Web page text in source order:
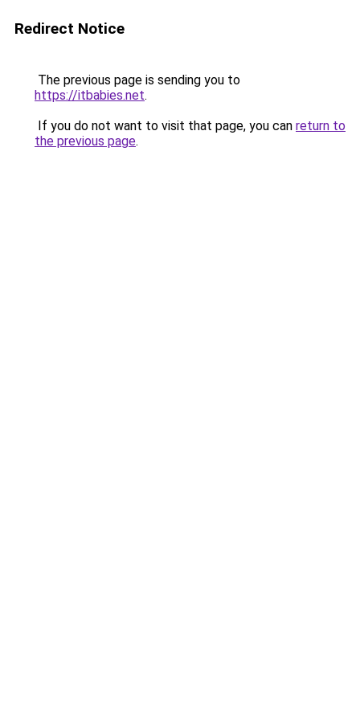
Redirect Notice
The previous page is sending you to
https://itbabies.net.
If you do not want to visit that page, you can return to
the previous page.